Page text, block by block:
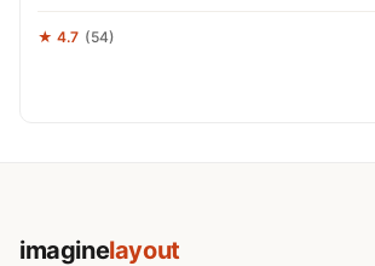
★ 4.7 (54)
imaginelayout